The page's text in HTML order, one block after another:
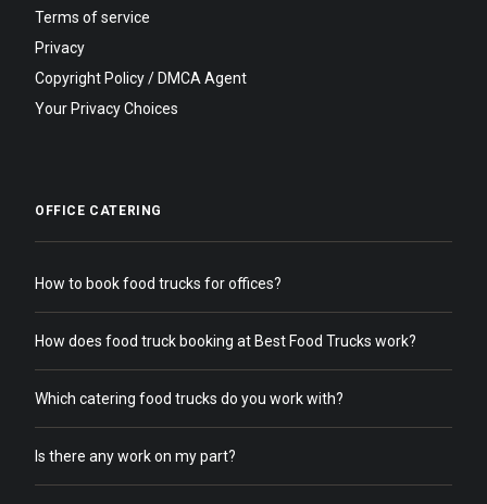
Terms of service
Privacy
Copyright Policy / DMCA Agent
Your Privacy Choices
OFFICE CATERING
How to book food trucks for offices?
How does food truck booking at Best Food Trucks work?
Which catering food trucks do you work with?
Is there any work on my part?